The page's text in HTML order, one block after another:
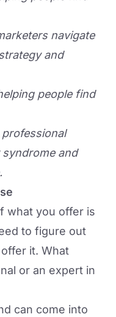
navigate
and
people find
and
what you offer is
to figure out
it. What
or an expert in
can come into